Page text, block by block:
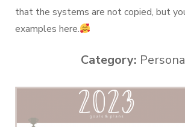
that the systems are not copied, but
examples here.
Category: